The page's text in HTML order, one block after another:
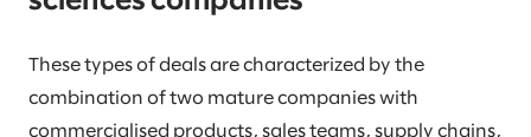
These types of deals are characterized by the
combination of two mature companies with
commercialised products, sales teams, supply chains,